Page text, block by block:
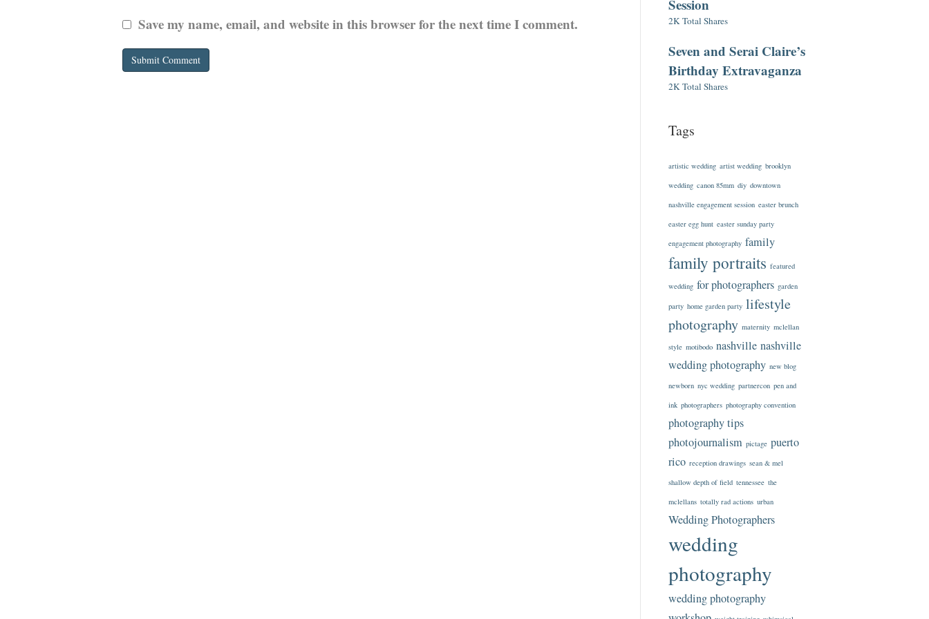
Save my name, email, and website in this browser for the next time I comment.
Session
2K Total Shares
Seven and Serai Claire’s
Birthday Extravaganza
2K Total Shares
Tags
artistic wedding artist wedding brooklyn
wedding canon 85mm diy downtown
nashville engagement session easter brunch
easter egg hunt easter sunday party
engagement photography family
family portraits featured
wedding for photographers garden
party home garden party lifestyle
photography maternity mclellan
style motibodo nashville nashville
wedding photography new blog
newborn nyc wedding partnercon pen and
ink photographers photography convention
photography tips
photojournalism pictage puerto
rico reception drawings sean & mel
shallow depth of field tennessee the
mclellans totally rad actions urban
Wedding Photographers
wedding
photography
wedding photography